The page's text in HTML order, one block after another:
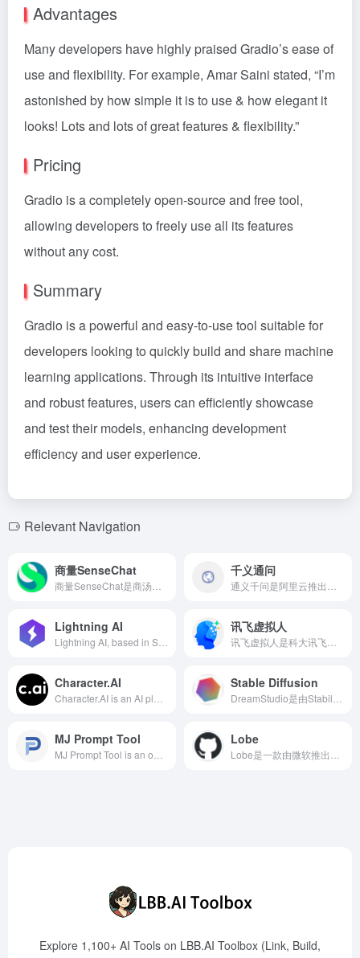
Advantages
Many developers have highly praised Gradio’s ease of
use and flexibility. For example, Amar Saini stated, “I’m
astonished by how simple it is to use & how elegant it
looks! Lots and lots of great features & flexibility.”
Pricing
Gradio is a completely open-source and free tool,
allowing developers to freely use all its features
without any cost.
Summary
Gradio is a powerful and easy-to-use tool suitable for
developers looking to quickly build and share machine
learning applications. Through its intuitive interface
and robust features, users can efficiently showcase
and test their models, enhancing development
efficiency and user experience.
Relevant Navigation
商量SenseChat 千义通问
Lightning AI 讯飞虚拟人
Character.AI Stable Diffusion
MJ Prompt Tool Lobe
Explore 1,100+ AI Tools on LBB.AI Toolbox (Link, Build,